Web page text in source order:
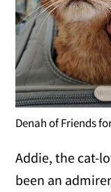
Denah of Friends
Addie, the cat-
been an